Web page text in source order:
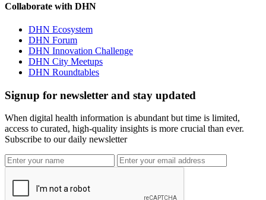
Collaborate with DHN
DHN Ecosystem
DHN Forum
DHN Innovation Challenge
DHN City Meetups
DHN Roundtables
Signup for newsletter and stay updated
When digital health information is abundant but time is limited,
access to curated, high-quality insights is more crucial than ever.
Subscribe to our daily newsletter